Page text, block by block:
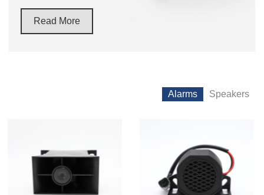
Read More
Alarms Speakers